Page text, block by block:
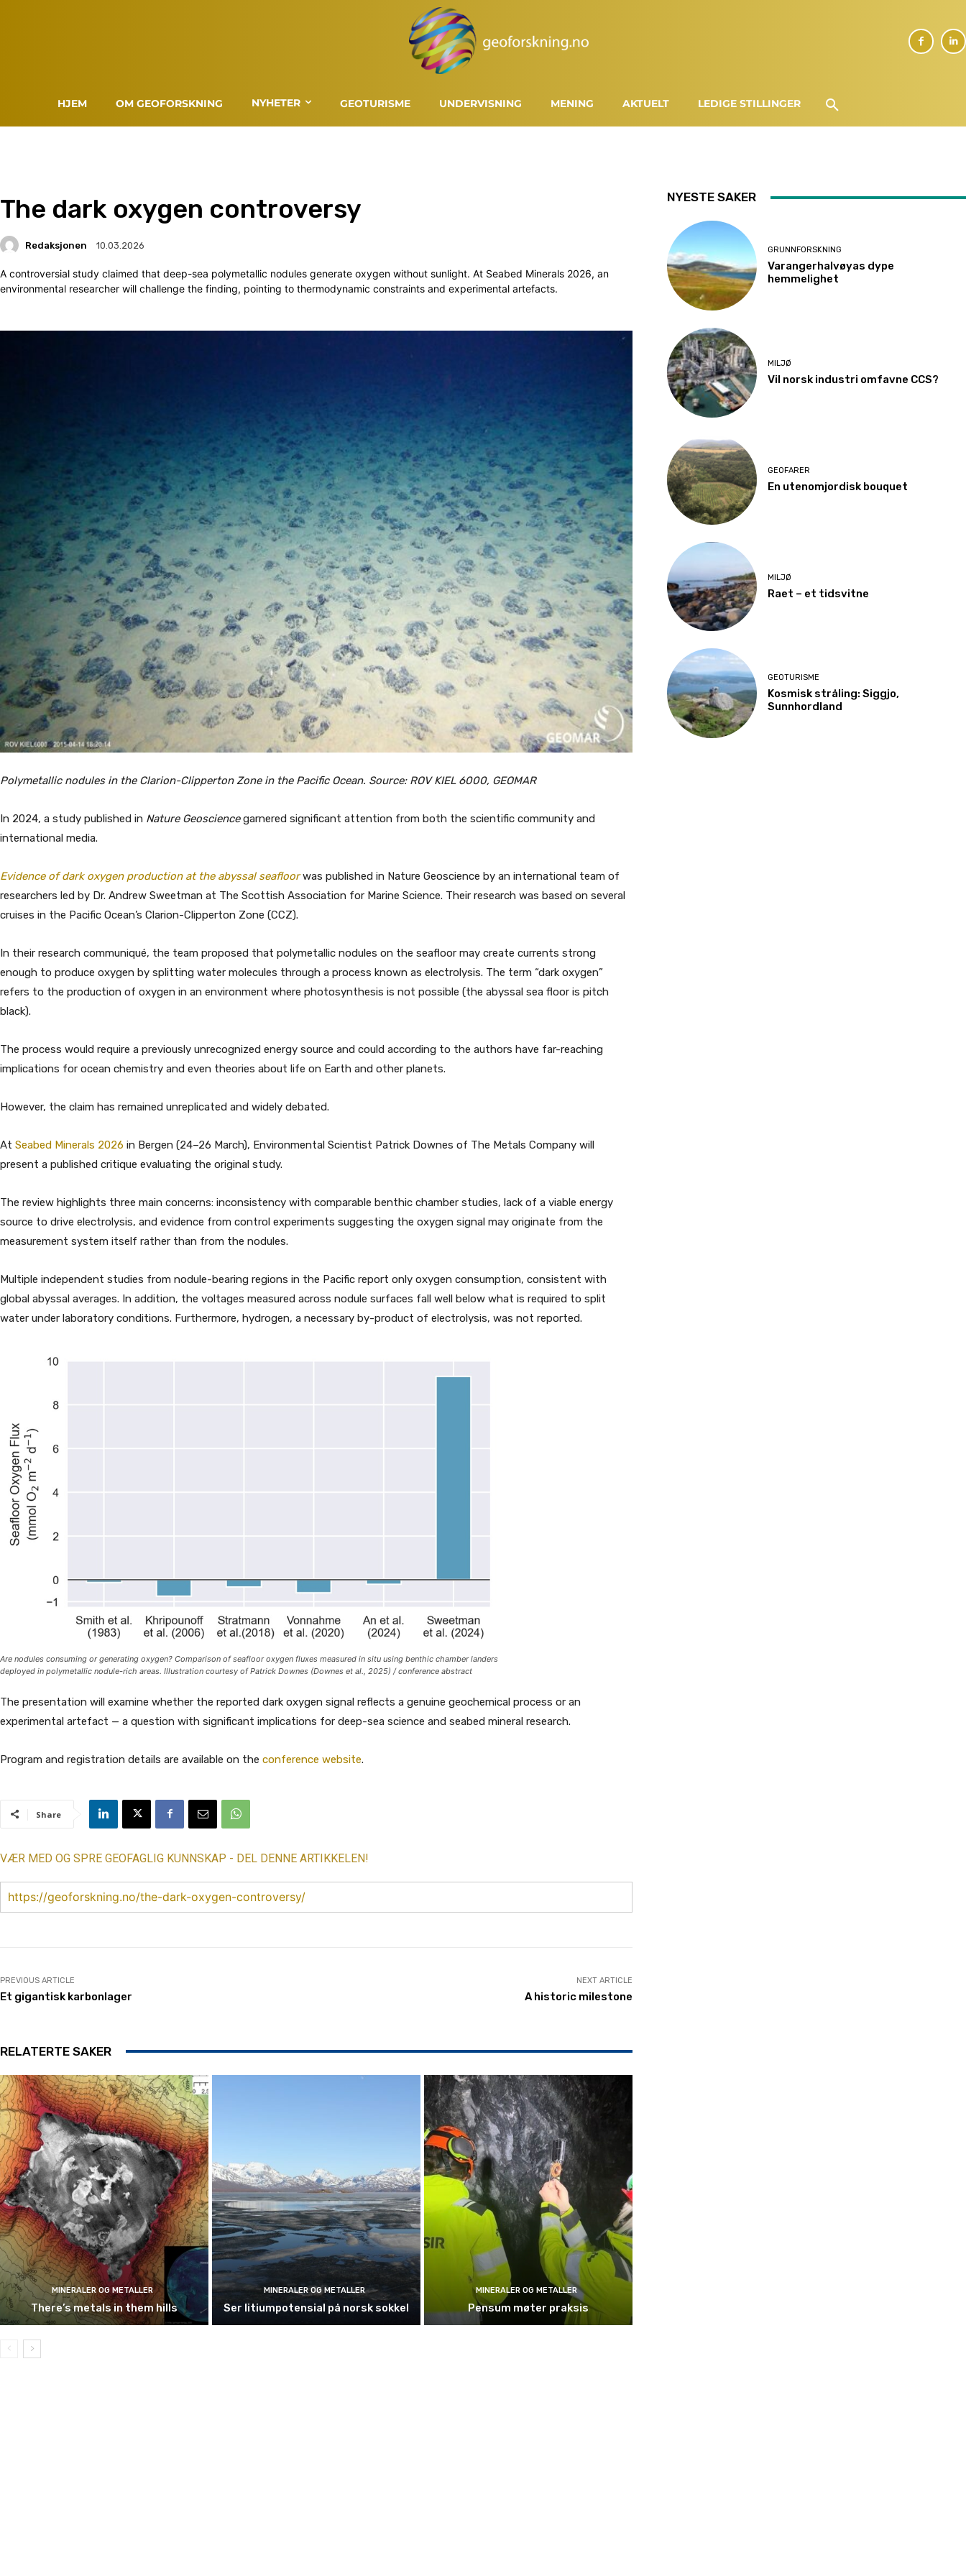
HJEM OM GEOFORSKNING NYHETER GEOTURISME UNDERVISNING MENING AKTUELT LEDIGE STILLINGER
The dark oxygen controversy
Redaksjonen 10.03.2026
A controversial study claimed that deep-sea polymetallic nodules generate oxygen without sunlight. At Seabed Minerals 2026, an
environmental researcher will challenge the finding, pointing to thermodynamic constraints and experimental artefacts.
Polymetallic nodules in the Clarion-Clipperton Zone in the Pacific Ocean. Source: ROV KIEL 6000, GEOMAR
In 2024, a study published in Nature Geosciencegarnered significant attention from both the scientific community and
international media.
Evidence of dark oxygen production at the abyssal seafloorwas published in Nature Geoscience by an international team of
researchers led by Dr. Andrew Sweetman at The Scottish Association for Marine Science. Their research was based on several
cruises in the Pacific Ocean’s Clarion-Clipperton Zone (CCZ).
In their research communiqué, the team proposed that polymetallic nodules on the seafloor may create currents strong
enough to produce oxygen by splitting water molecules through a process known as electrolysis. The term “dark oxygen”
refers to the production of oxygen in an environment where photosynthesis is not possible (the abyssal sea floor is pitch
black).
The process would require a previously unrecognized energy source and could according to the authors have far-reaching
implications for ocean chemistry and even theories about life on Earth and other planets.
However, the claim has remained unreplicated and widely debated.
At Seabed Minerals 2026 in Bergen (24–26 March), Environmental Scientist Patrick Downes of The Metals Company will
present a published critique evaluating the original study.
The review highlights three main concerns: inconsistency with comparable benthic chamber studies, lack of a viable energy
source to drive electrolysis, and evidence from control experiments suggesting the oxygen signal may originate from the
measurement system itself rather than from the nodules.
Multiple independent studies from nodule-bearing regions in the Pacific report only oxygen consumption, consistent with
global abyssal averages. In addition, the voltages measured across nodule surfaces fall well below what is required to split
water under laboratory conditions. Furthermore, hydrogen, a necessary by-product of electrolysis, was not reported.
Are nodules consuming or generating oxygen? Comparison of seafloor oxygen fluxes measured in situ using benthic chamber landers
deployed in polymetallic nodule-rich areas. Illustration courtesy of Patrick Downes (Downes et al., 2025) / conference abstract
The presentation will examine whether the reported dark oxygen signal reflects a genuine geochemical process or an
experimental artefact — a question with significant implications for deep-sea science and seabed mineral research.
Program and registration details are available on the conference website.
Share
VÆR MED OG SPRE GEOFAGLIG KUNNSKAP - DEL DENNE ARTIKKELEN!
https://geoforskning.no/the-dark-oxygen-controversy/
PREVIOUS ARTICLE
Et gigantisk karbonlager
NEXT ARTICLE
A historic milestone
RELATERTE SAKER
MINERALER OG METALLER
There’s metals in them hills
MINERALER OG METALLER
Ser litiumpotensial på norsk sokkel
MINERALER OG METALLER
Pensum møter praksis
NYESTE SAKER
GRUNNFORSKNING
Varangerhalvøyas dype
hemmelighet
MILJØ
Vil norsk industri omfavne CCS?
GEOFARER
En utenomjordisk bouquet
MILJØ
Raet – et tidsvitne
GEOTURISME
Kosmisk stråling: Siggjo,
Sunnhordland